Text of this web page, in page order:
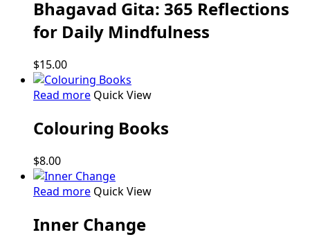
Bhagavad Gita: 365 Reflections
for Daily Mindfulness
$15.00
Read more Quick View
Colouring Books
$8.00
Read more Quick View
Inner Change